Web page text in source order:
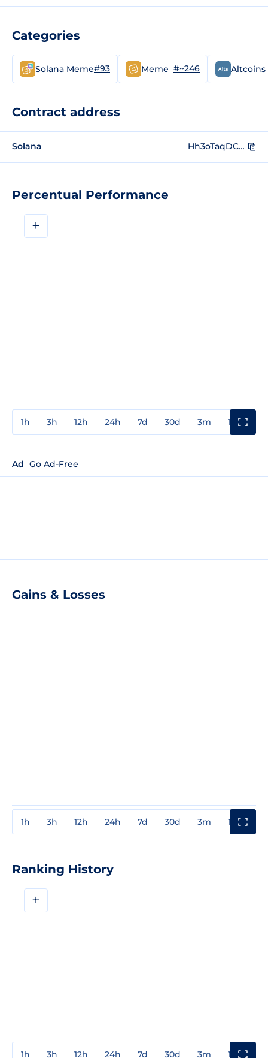
Percentual Performance
+
1h 3h 12h 24h 7d 30d 3m 1y
Ad Go Ad-Free
Gains & Losses
1h 3h 12h 24h 7d 30d 3m 1y
Ranking History
+
1h 3h 12h 24h 7d 30d 3m 1y
Categories
Solana Meme#93 Meme #~246 Altcoins
Contract address
Solana Hh3oTaqDCKKfdBgsQEvxp9sUwyNf8x9qmKqEMLBWpump